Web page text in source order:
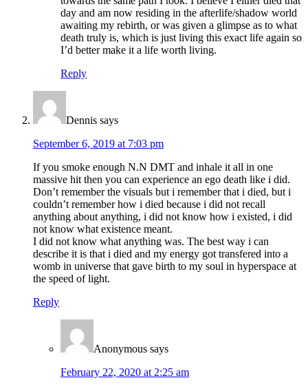
day and am now residing in the afterlife/shadow world
awaiting my rebirth, or was given a glimpse as to what
death truly is, which is just living this exact life again so
I’d better make it a life worth living.
Reply
Dennis says
September 6, 2019 at 7:03 pm
If you smoke enough N.N DMT and inhale it all in one
massive hit then you can experience an ego death like i did.
Don’t remember the visuals but i remember that i died, but i
couldn’t remember how i died because i did not recall
anything about anything, i did not know how i existed, i did
not know what existence meant.
I did not know what anything was. The best way i can
describe it is that i died and my energy got transfered into a
womb in universe that gave birth to my soul in hyperspace at
the speed of light.
Reply
Anonymous says
February 22, 2020 at 2:25 am